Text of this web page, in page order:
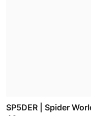
SP5DER | Spider